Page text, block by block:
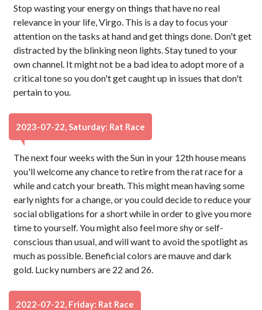
Stop wasting your energy on things that have no real
relevance in your life, Virgo. This is a day to focus your
attention on the tasks at hand and get things done. Don't get
distracted by the blinking neon lights. Stay tuned to your
own channel. It might not be a bad idea to adopt more of a
critical tone so you don't get caught up in issues that don't
pertain to you.
2023-07-22, Saturday: Rat Race
The next four weeks with the Sun in your 12th house means
you'll welcome any chance to retire from the rat race for a
while and catch your breath. This might mean having some
early nights for a change, or you could decide to reduce your
social obligations for a short while in order to give you more
time to yourself. You might also feel more shy or self-
conscious than usual, and will want to avoid the spotlight as
much as possible. Beneficial colors are mauve and dark
gold. Lucky numbers are 22 and 26.
2022-07-22, Friday: Rat Race